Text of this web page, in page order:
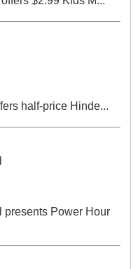
half-price Hinde...
presents Power Hour